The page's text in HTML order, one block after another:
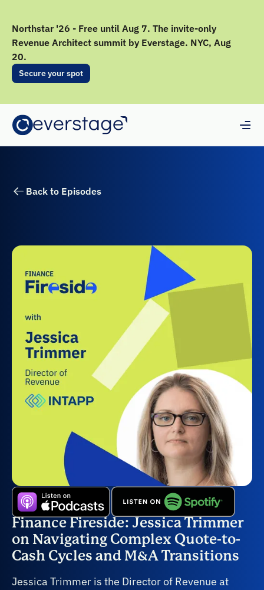
Northstar '26 - Free until Aug 7. The invite-only
Revenue Architect summit by Everstage. NYC, Aug
20.
Secure your spot
Back to Episodes
Finance Fireside: Jessica Trimmer
on Navigating Complex Quote-to-
Cash Cycles and M&A Transitions
Jessica Trimmer is the Director of Revenue at